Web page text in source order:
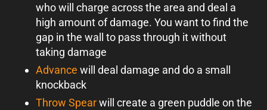
who will charge across the area and deal a
high amount of damage. You want to find the
gap in the wall to pass through it without
taking damage
Advance will deal damage and do a small
knockback
Throw Spearwill create a green puddle on the